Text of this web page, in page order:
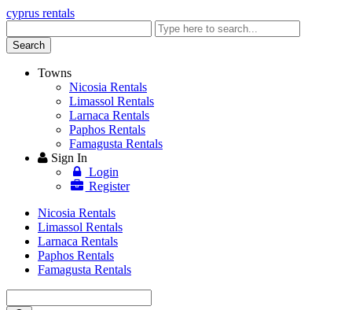
cyprus rentals
keyword
Search
Towns
Nicosia Rentals
Limassol Rentals
Larnaca Rentals
Paphos Rentals
Famagusta Rentals
Sign In
Login
Register
Nicosia Rentals
Limassol Rentals
Larnaca Rentals
Paphos Rentals
Famagusta Rentals